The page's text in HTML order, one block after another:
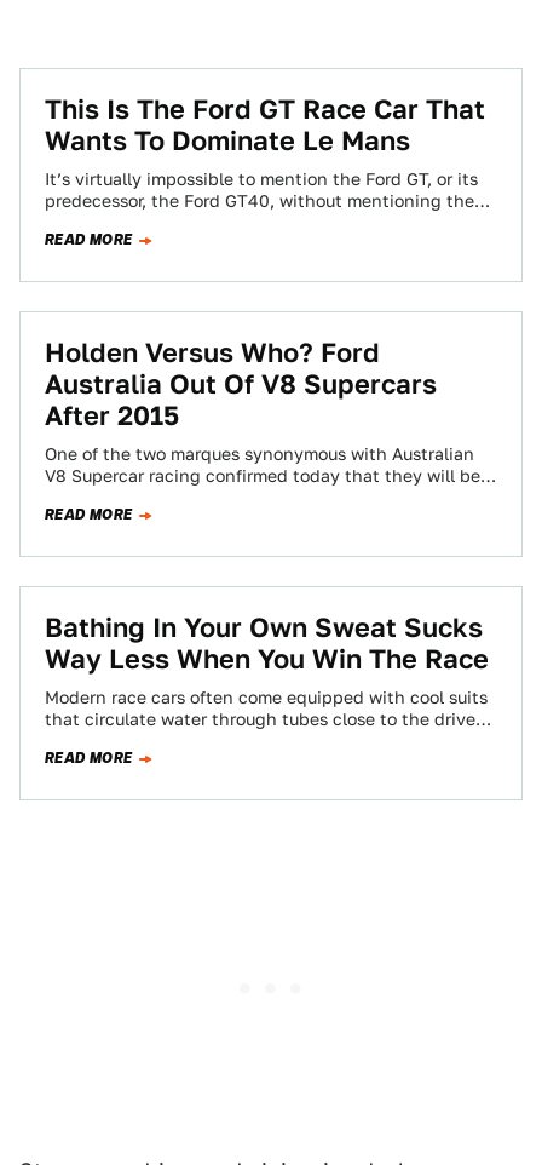
This Is The Ford GT Race Car That
Wants To Dominate Le Mans
It’s virtually impossible to mention the Ford GT, or its
predecessor, the Ford GT40, without mentioning the
READ MORE
Holden Versus Who? Ford
Australia Out Of V8 Supercars
After 2015
One of the two marques synonymous with Australian
V8 Supercar racing confirmed today that they will be
READ MORE
Bathing In Your Own Sweat Sucks
Way Less When You Win The Race
Modern race cars often come equipped with cool suits
that circulate water through tubes close to the driver's
READ MORE